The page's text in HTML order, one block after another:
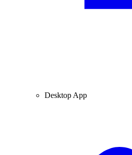
Desktop App